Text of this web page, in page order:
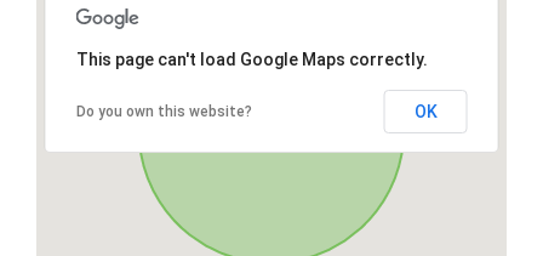
This page can't load Google Maps correctly.
Do you own this website? OK